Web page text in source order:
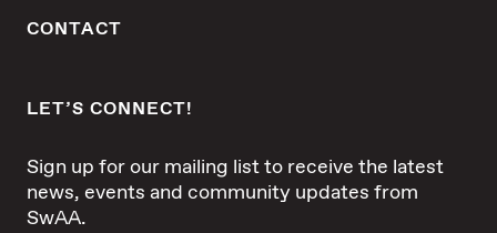
CONTACT
LET’S CONNECT!
Sign up for our mailing list to receive the latest
news, events and community updates from
SwAA.